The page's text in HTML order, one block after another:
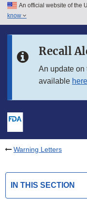
Skip to main content
Skip to in this section
An official website of the
know
Recall
An update on
available here
Warning Letters
IN THIS SECTION